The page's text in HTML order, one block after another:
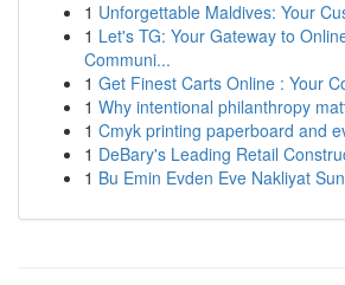
1 Unforgettable Maldives: Your
1 Let's TG: Your Gateway to
Communi...
1 Get Finest Carts Online : Your
1 Why intentional philanthropy
1 Cmyk printing paperboard and
1 DeBary's Leading Retail
1 Bu Emin Evden Eve Nakliyat